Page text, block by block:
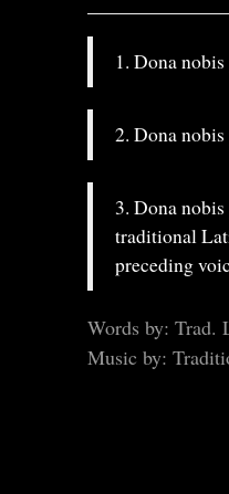
1. Dona
2. Dona
3. Dona
traditional
preceding
Words by: Trad.
Music by: